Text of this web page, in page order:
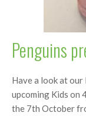
Penguins
Have a look at
upcoming Kids on
the 7th October